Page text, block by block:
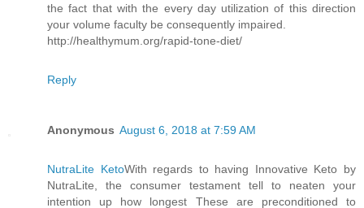
the fact that with the every day utilization of this direction
your volume faculty be consequently impaired.
http://healthymum.org/rapid-tone-diet/
Reply
Anonymous August 6, 2018 at 7:59 AM
NutraLite KetoWith regards to having Innovative Keto by
NutraLite, the consumer testament tell to neaten your
intention up how longest These are preconditioned to